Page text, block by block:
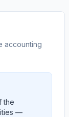
accounting
the
—